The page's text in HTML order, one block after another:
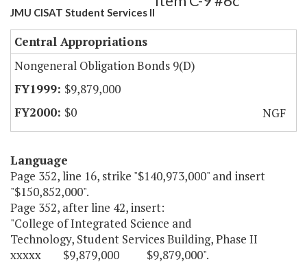
JMU CISAT Student Services II
Central Appropriations
Nongeneral Obligation Bonds 9(D)
$9,879,000
$0
NGF
Language
Page 352, line 16, strike "$140,973,000" and insert
"$150,852,000".
Page 352, after line 42, insert:
"College of Integrated Science and
Technology, Student Services Building, Phase II
xxxxx $9,879,000 $9,879,000".